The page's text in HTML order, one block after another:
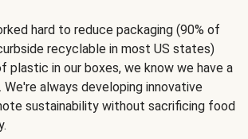
hard to reduce packaging (90% of
recyclable in most US states)
plastic in our boxes, we know we have a
always developing innovative
sustainability without sacrificing food